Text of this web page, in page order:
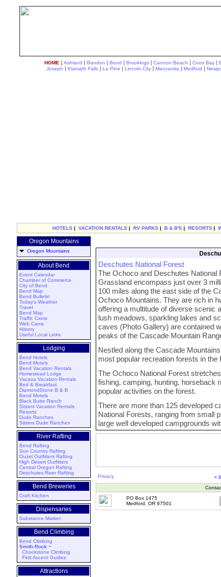
HOME | Ashland | Bandon | Bend | Brookings | Cannon Beach | Coos Bay |
Joseph | Klamath Falls | La Pine | Lincoln City | Manzanita | Medford |
HOTELS | VACATION RENTALS | RV PARKS | B & B'S | RESORTS |
Oregon Mountains
Oregon Mountains
About Bend
Event Calendar
Chamber of Commerce
City of Bend
Bend Map
Bend Bulletin
Today's Weather
Travel
Bend Map
Traffic Cams
Web Cams
History
Useful Local Links
Lodging
Bend Hotels
Bend Motels
Bend Vacation Rentals
Homestead Lodge
Vacasa Vacation Rentals
Bed & Breakfast
DiamondStone B & B
Bend Motels
Black Butte Ranch
Sisters Vacation Rentals
Resorts
Dude Ranches
Sisters Dude Ranches
River Rafting
Bend Rafting
Sun Country Rafting
Ouzel Outfitters Rafting
High Desert Outfitters
Central Oregon Rafting
Deschutes River Rafting
Bend Breweries
Craft Kitchen
Dispensaries
Substance Market
Bend Climbing
Bend Climbing
Smith Rock ~
Chockstone Climbing
First Ascent Guides
Attractions
Deschutes National Forest
The Ochoco and Deschutes
Grassland encompass just over 3
100 miles along the east side of the
Ochoco Mountains. They are rich in
offering a multitude of diverse scenic
lush meadows, sparkling lakes and
caves (Photo Gallery) are contained
peaks of the Cascade Mountain
Nestled along the Cascade
most popular recreation forests in the
The Ochoco National Forest
fishing, camping, hunting, horseback
popular activities on the forest.
There are more than 125 developed
National Forests, ranging from small
large well developed campgrounds
Privacy
<
PO Box 1475
Medford, OR 97501